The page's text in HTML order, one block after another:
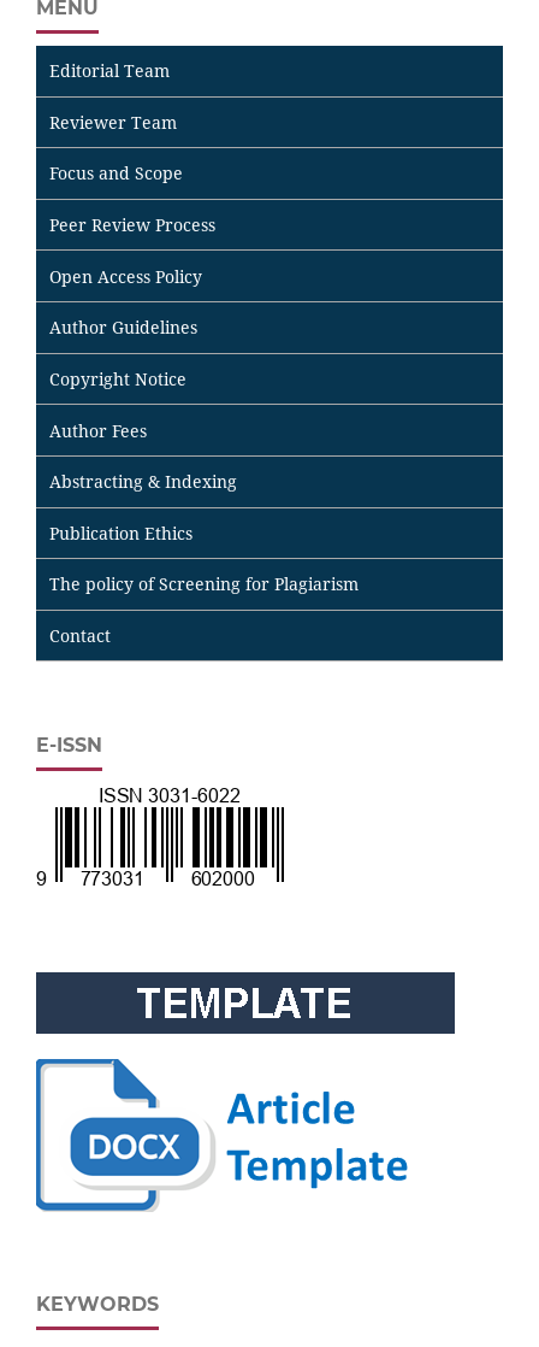
MENU
Editorial Team
Reviewer Team
Focus and Scope
Peer Review Process
Open Access Policy
Author Guidelines
Copyright Notice
Author Fees
Abstracting & Indexing
Publication Ethics
The policy of Screening for Plagiarism
Contact
E-ISSN
KEYWORDS